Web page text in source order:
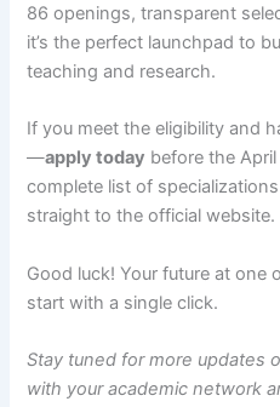
86 openings, transparent
it’s the perfect launchpad to
teaching and research.
If you meet the eligibility and
—apply today before the
complete list of
straight to the official website.
Good luck! Your future at one
start with a single click.
Stay tuned for more updates
with your academic network